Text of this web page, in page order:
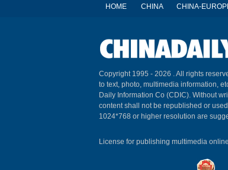
HOME CHINA CHINA-
Copyright 1995 - 2026 . All rights
to text, photo, multimedia information,
Daily Information Co (CDIC). Without
content shall not be republished or
1024*768 or higher resolution are
License for publishing multimedia online